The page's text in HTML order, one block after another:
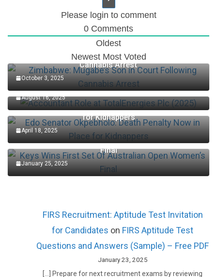
Please login to comment
0 Comments
Oldest
Newest Most Voted
Zimbabwe: Mugabe’s Son in Court Following
Cannabis Arrest
October 3, 2025
Accountant Role at TotalEnergies Plc (2025)
August 16, 2025
Edo Senator Okpebholo: Death Penalty Now in Place
for Kidnappers
April 18, 2025
Keys Wins First Set Of Australian Open Women’s
Final
January 25, 2025
FIRS Recruitment: Aptitude Test Invitation
for Candidates on FIRS Aptitude Test
Questions and Answers (Sample) – Free PDF
January 23, 2025
[…] Prepare for next recruitment exams by reviewing